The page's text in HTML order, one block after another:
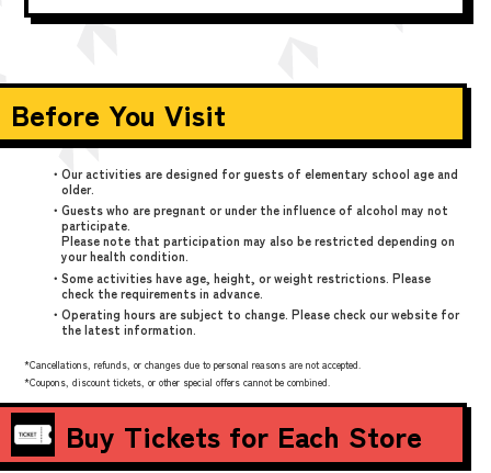
Before You Visit
・Our activities are designed for guests of elementary school age and
older.
・Guests who are pregnant or under the influence of alcohol may not
participate.
Please note that participation may also be restricted depending on
your health condition.
・Some activities have age, height, or weight restrictions. Please
check the requirements in advance.
・Operating hours are subject to change. Please check our website for
the latest information.
*Cancellations, refunds, or changes due to personal reasons are not accepted.
*Coupons, discount tickets, or other special offers cannot be combined.
Buy Tickets for Each Store